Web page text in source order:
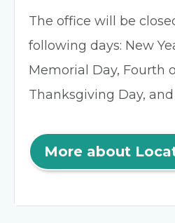
The office will be
following days: New
Memorial Day, Fourth
Thanksgiving Day,
More about